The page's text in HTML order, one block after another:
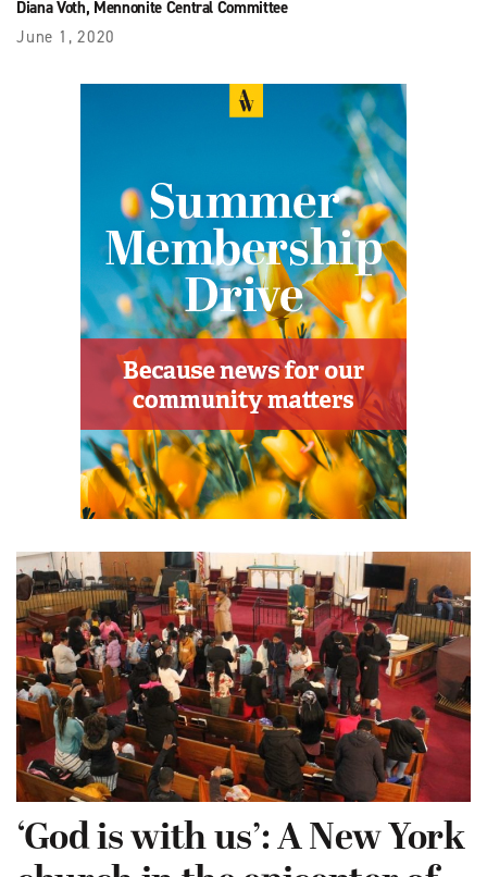
Diana Voth, Mennonite Central Committee
June 1, 2020
‘God is with us’: A New York